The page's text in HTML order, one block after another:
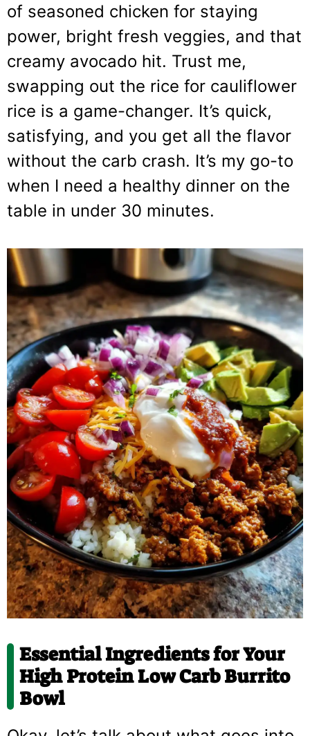
of seasoned chicken for staying
power, bright fresh veggies, and that
creamy avocado hit. Trust me,
swapping out the rice for cauliflower
rice is a game-changer. It’s quick,
satisfying, and you get all the flavor
without the carb crash. It’s my go-to
when I need a healthy dinner on the
table in under 30 minutes.
Essential Ingredients for Your
High Protein Low Carb Burrito
Bowl